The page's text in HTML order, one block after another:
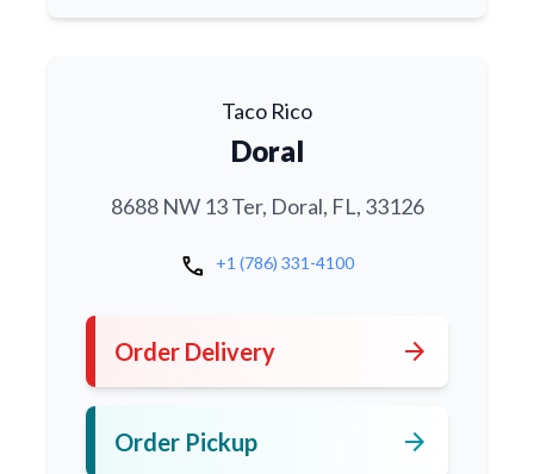
Taco Rico
Doral
8688 NW 13 Ter, Doral, FL, 33126
call +1 (786) 331-4100
Order Delivery arrow_forward
Order Pickup arrow_forward